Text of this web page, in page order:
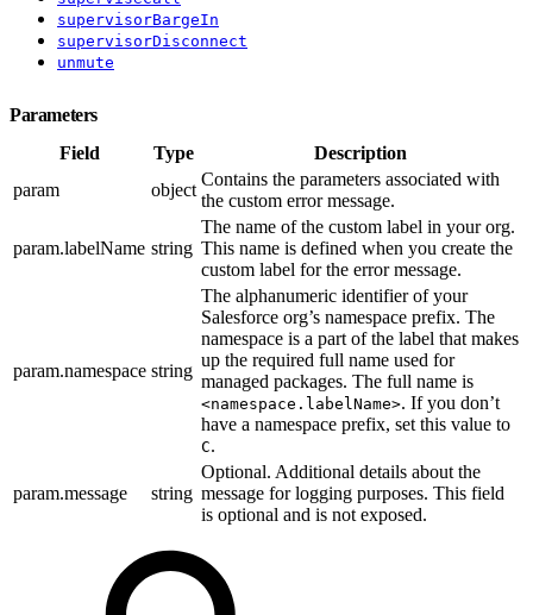
supervisorBargeIn
supervisorDisconnect
unmute
Parameters
Field
Type
Description
param
object
Contains the parameters associated with
the custom error message.
param.labelName string
The name of the custom label in your org.
This name is defined when you create the
custom label for the error message.
param.namespace string
The alphanumeric identifier of your
Salesforce org’s namespace prefix. The
namespace is a part of the label that makes
up the required full name used for
managed packages. The full name is
<namespace.labelName>. If you don’t
have a namespace prefix, set this value to
C.
param.message string
Optional. Additional details about the
message for logging purposes. This field
is optional and is not exposed.